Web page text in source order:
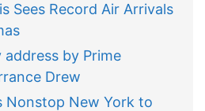
Sees Record Air Arrivals
address by Prime
Drew
Nonstop New York to